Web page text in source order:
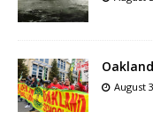
August